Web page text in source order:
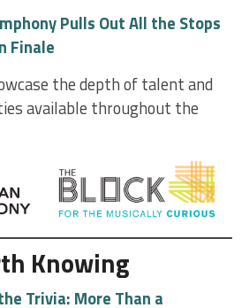
Pulls Out All the Stops
Finale
the depth of talent and
available throughout the
Knowing
Trivia: More Than a